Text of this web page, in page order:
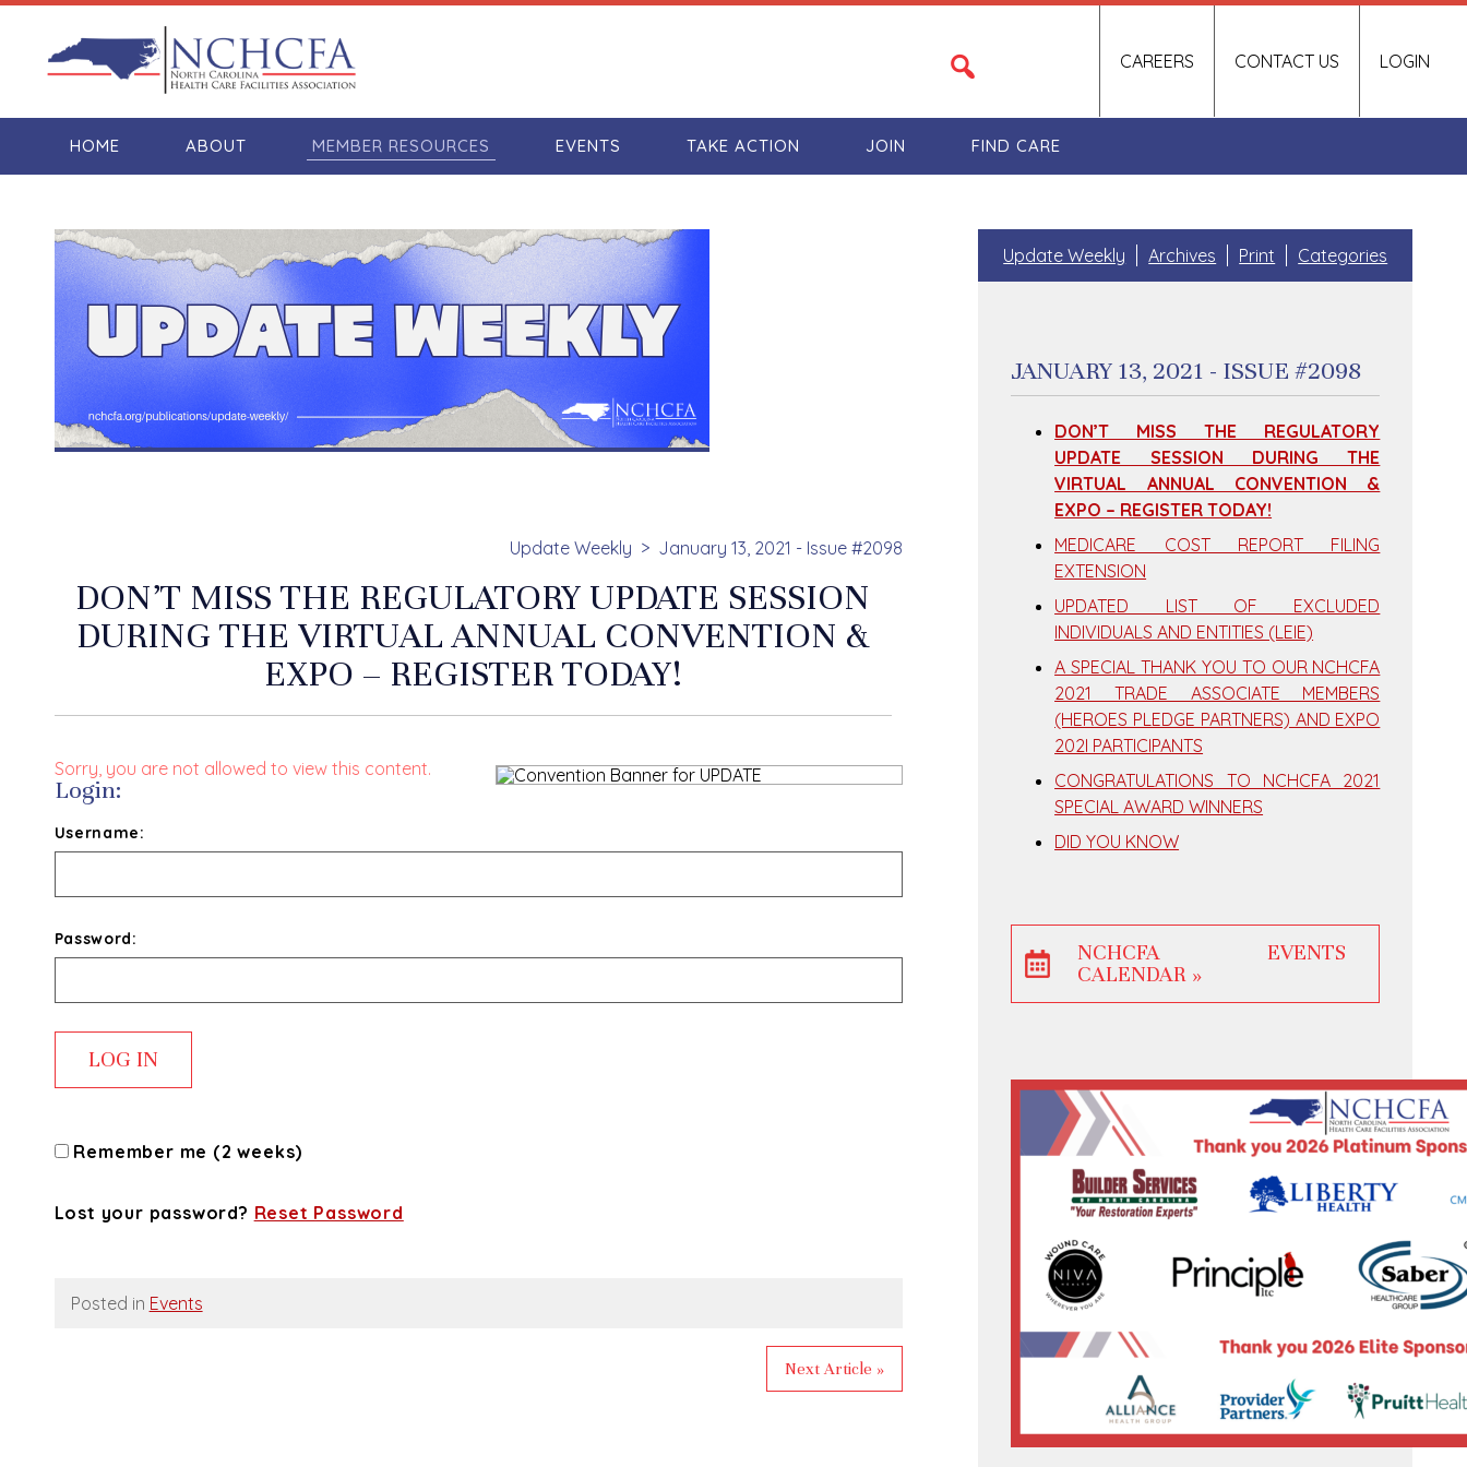
LOGIN
CAREERS CONTACT US
HOME ABOUT MEMBER RESOURCES EVENTS TAKE ACTION JOIN FIND CARE
Update Weekly January 13, 2021 - Issue #2098
DON’T MISS THE REGULATORY UPDATE SESSION
DURING THE VIRTUAL ANNUAL CONVENTION &
EXPO – REGISTER TODAY!
Sorry, you are not allowed to view this content.
Login:
Username:
Password:
Remember me (2 weeks)
Lost your password? Reset Password
Posted in Events
Next Article »
Update Weekly Archives Print Categories
JANUARY 13, 2021 - ISSUE #2098
DON’T MISS THE REGULATORY
UPDATE SESSION DURING THE
VIRTUAL ANNUAL CONVENTION &
EXPO – REGISTER TODAY!
MEDICARE COST REPORT FILING
EXTENSION
UPDATED LIST OF EXCLUDED
INDIVIDUALS AND ENTITIES (LEIE)
A SPECIAL THANK YOU TO OUR NCHCFA
2021 TRADE ASSOCIATE MEMBERS
(HEROES PLEDGE PARTNERS) AND EXPO
202I PARTICIPANTS
CONGRATULATIONS TO NCHCFA 2021
SPECIAL AWARD WINNERS
DID YOU KNOW
NCHCFA EVENTS
CALENDAR »